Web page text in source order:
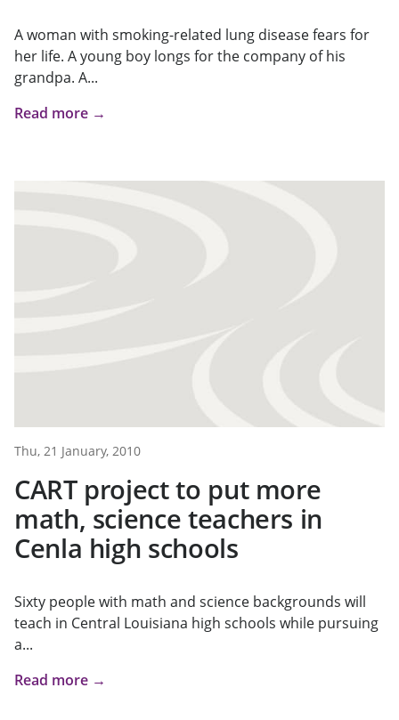
A woman with smoking-related lung disease fears for
her life. A young boy longs for the company of his
grandpa. A...
Read more →
Thu, 21 January, 2010
CART project to put more
math, science teachers in
Cenla high schools
Sixty people with math and science backgrounds will
teach in Central Louisiana high schools while pursuing
a...
Read more →